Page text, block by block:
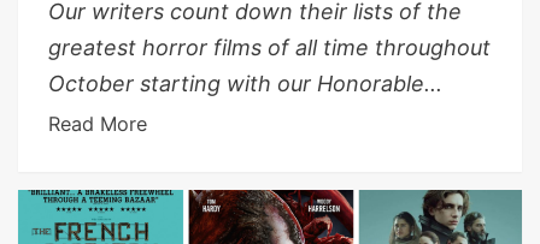
Our writers count down their lists of the
greatest horror films of all time throughout
October starting with our Honorable...
Read More